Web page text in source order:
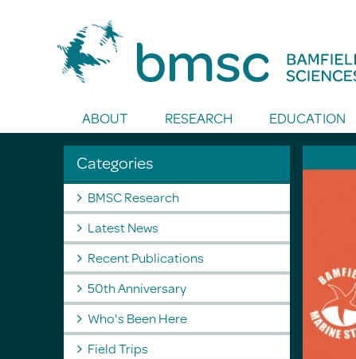
ABOUT RESEARCH EDUCATION
Categories
BMSC Research
Latest News
Recent Publications
50th Anniversary
Who's Been Here
Field Trips